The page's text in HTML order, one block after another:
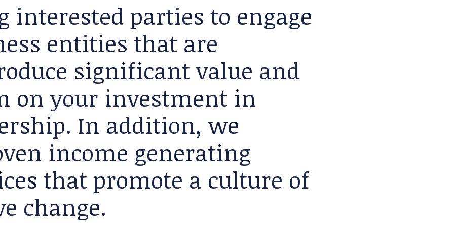
interested parties to engage
entities that are
significant value and
on your investment in
In addition, we
income generating
that promote a culture of
change.